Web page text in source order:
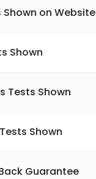
Shown on Website
Shown
Tests Shown
Shown
Guarantee